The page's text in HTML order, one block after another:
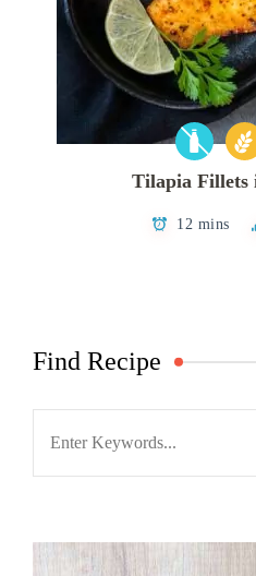
Tilapia
12 mins
Find Recipe